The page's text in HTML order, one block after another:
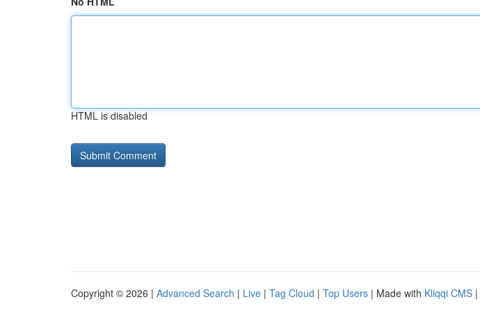
HTML is disabled
Copyright © 2026 | Advanced Search | Live | Tag Cloud | Top Users | Made with Kliqqi CMS |